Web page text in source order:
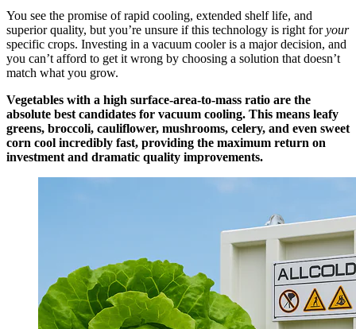
You see the promise of rapid cooling, extended shelf life, and
superior quality, but you’re unsure if this technology is right foryour
specific crops. Investing in a vacuum cooler is a major decision, and
you can’t afford to get it wrong by choosing a solution that doesn’t
match what you grow.
Vegetables with a high surface-area-to-mass ratio are the
absolute best candidates for vacuum cooling. This means leafy
greens, broccoli, cauliflower, mushrooms, celery, and even sweet
corn cool incredibly fast, providing the maximum return on
investment and dramatic quality improvements.